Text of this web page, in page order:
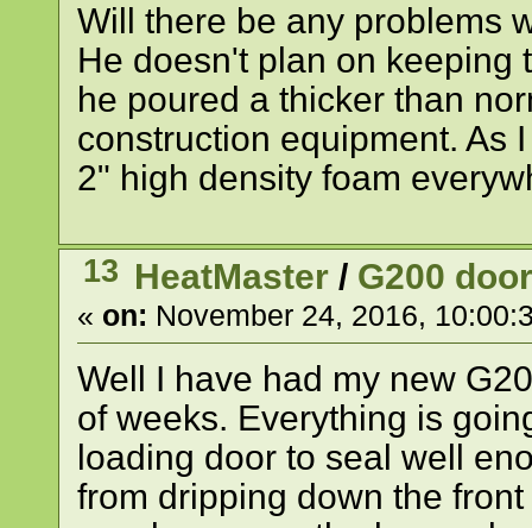
Will there be any problems
He doesn't plan on keeping
he poured a thicker than
construction equipment. As
2" high density foam
13 HeatMaster / G200
« on: November 24, 2016,
Well I have had my new
of weeks. Everything is
loading door to seal well
from dripping down the